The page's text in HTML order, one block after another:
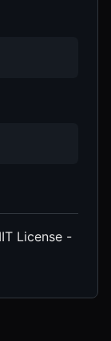
License -